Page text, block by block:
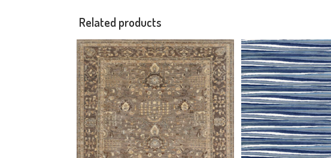
Related products